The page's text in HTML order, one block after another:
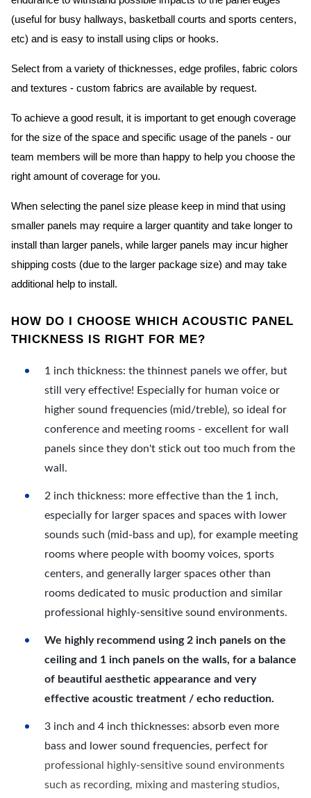
(useful for busy hallways, basketball courts and sports centers,
etc) and is easy to install using clips or hooks.
Select from a variety of thicknesses, edge profiles, fabric colors
and textures - custom fabrics are available by request.
To achieve a good result, it is important to get enough coverage
for the size of the space and specific usage of the panels - our
team members will be more than happy to help you choose the
right amount of coverage for you.
When selecting the panel size please keep in mind that using
smaller panels may require a larger quantity and take longer to
install than larger panels, while larger panels may incur higher
shipping costs (due to the larger package size) and may take
additional help to install.
HOW DO I CHOOSE WHICH ACOUSTIC PANEL
THICKNESS IS RIGHT FOR ME?
1 inch thickness: the thinnest panels we offer, but
still very effective! Especially for human voice or
higher sound frequencies (mid/treble), so ideal for
conference and meeting rooms - excellent for wall
panels since they don't stick out too much from the
wall.
2 inch thickness: more effective than the 1 inch,
especially for larger spaces and spaces with lower
sounds such (mid-bass and up), for example meeting
rooms where people with boomy voices, sports
centers, and generally larger spaces other than
rooms dedicated to music production and similar
professional highly-sensitive sound environments.
We highly recommend using 2 inch panels on the
ceiling and 1 inch panels on the walls, for a balance
of beautiful aesthetic appearance and very
effective acoustic treatment / echo reduction.
3 inch and 4 inch thicknesses: absorb even more
bass and lower sound frequencies, perfect for
professional highly-sensitive sound environments
such as recording, mixing and mastering studios,